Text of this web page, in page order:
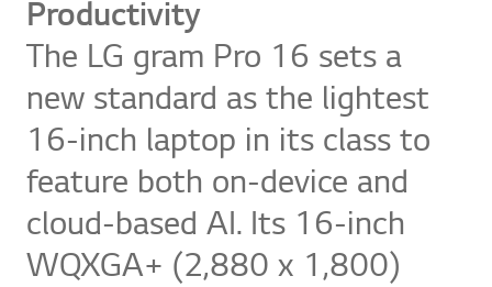
Productivity
The LG gram Pro 16 sets a
new standard as the lightest
16-inch laptop in its class to
feature both on-device and
cloud-based AI. Its 16-inch
WQXGA+ (2,880 x 1,800)